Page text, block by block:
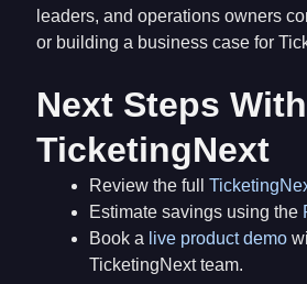
leaders, and operations owners
or building a business case for
Next Steps With
TicketingNext
Review the full
Estimate savings using the
Book a live product demo
TicketingNext team.